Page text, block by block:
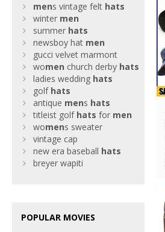
mens vintage felt hats
winter men
summer hats
newsboy hat men
gucci velvet marmont
women church derby hats
ladies wedding hats
golf hats
antique mens hats
titleist golf hats for men
womens sweater
vintage cap
new era baseball hats
breyer wapiti
POPULAR MOVIES